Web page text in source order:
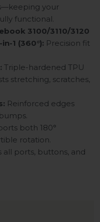
your
functional.
3100/3110/3120
1 (360°): Precision fit
Triple-hardened TPU
stretching, scratches,
Reinforced edges
both 180°
rotation.
all ports, buttons, and